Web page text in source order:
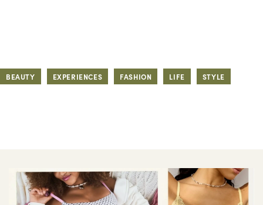
BEAUTY EXPERIENCES FASHION LIFE STYLE